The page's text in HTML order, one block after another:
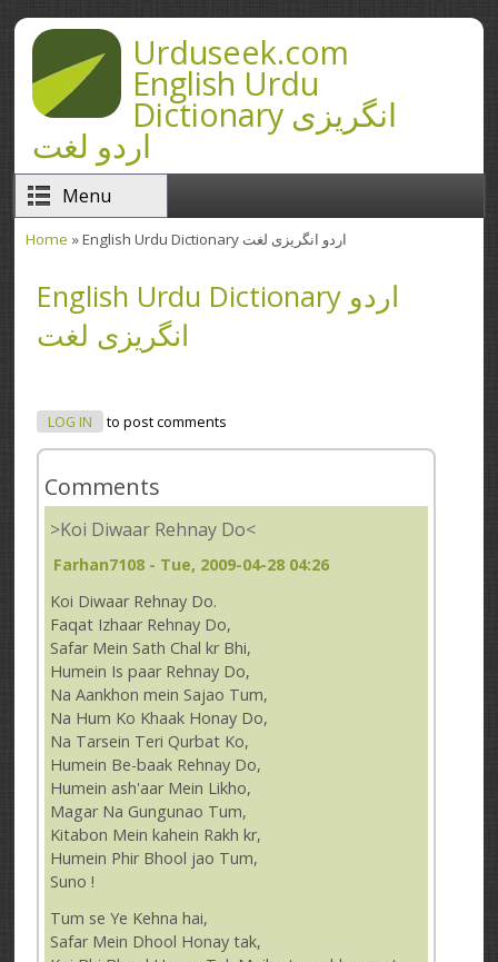
Skip to main contentUrduseek.com
English Urdu
Dictionary انگریزی
اردو لغت
Menu
Home » English Urdu Dictionary اردو انگریزی لغت
English Urdu Dictionary اردو
انگریزی لغت
LOG IN to post comments
Comments
>Koi Diwaar Rehnay Do<
Farhan7108 - Tue, 2009-04-28 04:26
Koi Diwaar Rehnay Do.
Faqat Izhaar Rehnay Do,
Safar Mein Sath Chal kr Bhi,
Humein Is paar Rehnay Do,
Na Aankhon mein Sajao Tum,
Na Hum Ko Khaak Honay Do,
Na Tarsein Teri Qurbat Ko,
Humein Be-baak Rehnay Do,
Humein ash'aar Mein Likho,
Magar Na Gungunao Tum,
Kitabon Mein kahein Rakh kr,
Humein Phir Bhool jao Tum,
Suno !
Tum se Ye Kehna hai,
Safar Mein Dhool Honay tak,